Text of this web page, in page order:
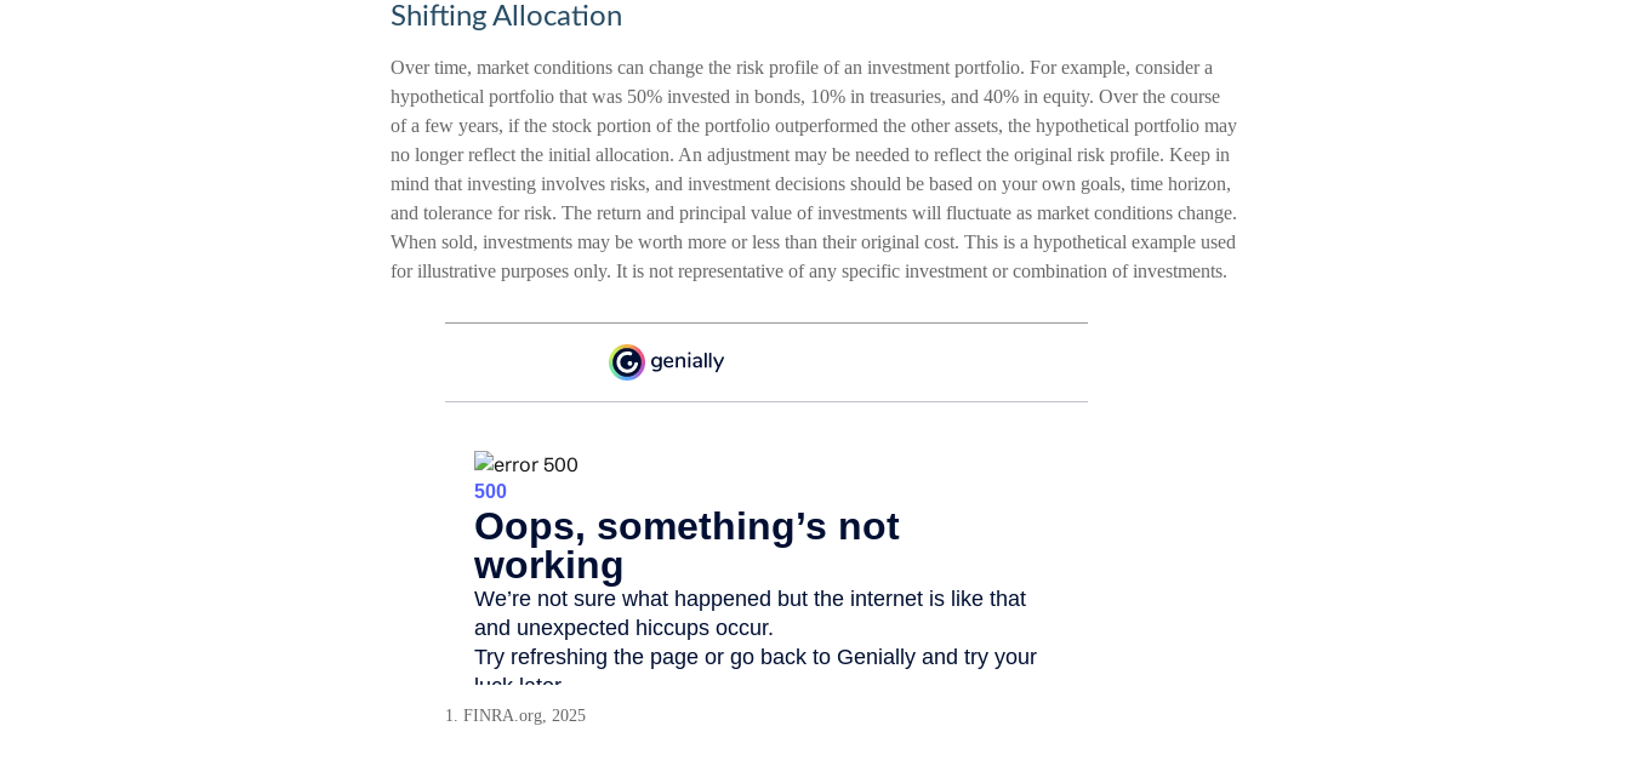
Shifting Allocation
Over time, market conditions can change the risk profile of an investment portfolio. For example, consider a
hypothetical portfolio that was 50% invested in bonds, 10% in treasuries, and 40% in equity. Over the course
of a few years, if the stock portion of the portfolio outperformed the other assets, the hypothetical portfolio may
no longer reflect the initial allocation. An adjustment may be needed to reflect the original risk profile. Keep in
mind that investing involves risks, and investment decisions should be based on your own goals, time horizon,
and tolerance for risk. The return and principal value of investments will fluctuate as market conditions change.
When sold, investments may be worth more or less than their original cost. This is a hypothetical example used
for illustrative purposes only. It is not representative of any specific investment or combination of investments.
1. FINRA.org, 2025